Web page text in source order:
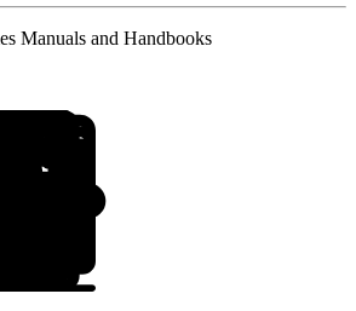
Manuals and Handbooks